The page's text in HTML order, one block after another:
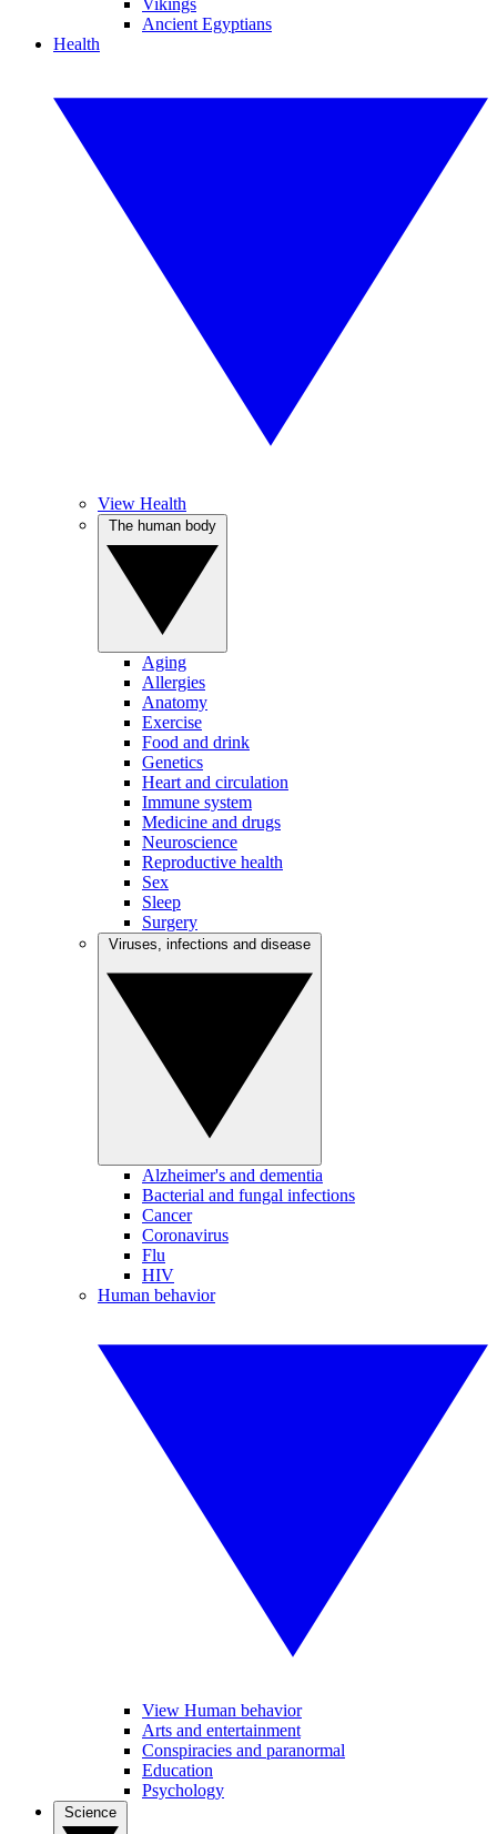
Vikings
Ancient Egyptians
Health
View Health
Aging
Allergies
Anatomy
Exercise
Food and drink
Genetics
Heart and circulation
Immune system
Medicine and drugs
Neuroscience
Reproductive health
Sex
Sleep
Surgery
Alzheimer's and dementia
Bacterial and fungal infections
Cancer
Coronavirus
Flu
HIV
Human behavior
View Human behavior
Arts and entertainment
Conspiracies and paranormal
Education
Psychology